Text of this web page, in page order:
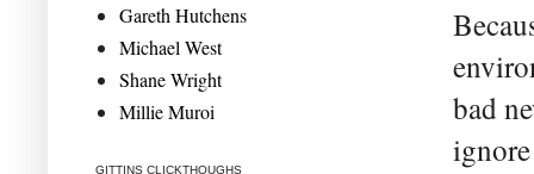
bad
Gareth Hutchens
Michael West
Shane Wright
Millie Muroi
GITTINS CLICKTHOUGHS